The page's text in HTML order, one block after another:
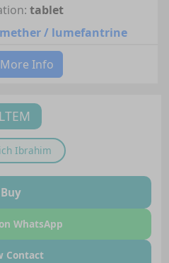
tablet
/ lumefantrine
Info
Ibrahim
Buy
WhatsApp
Contact